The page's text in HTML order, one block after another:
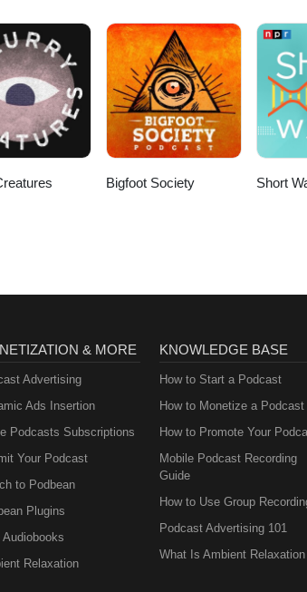
Bigfoot Society Short
& MORE
Advertising
Ads Insertion
Podcasts Subscriptions
Your Podcast
to Podbean
Plugins
Audiobooks
Relaxation
KNOWLEDGE BASE
How to Start a Podcast
How to Monetize a Podcast
How to Promote Your
Mobile Podcast Recording
Guide
How to Use Group
Podcast Advertising 101
What Is Ambient Relaxation